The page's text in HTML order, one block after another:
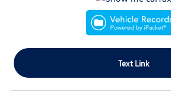
Text Link